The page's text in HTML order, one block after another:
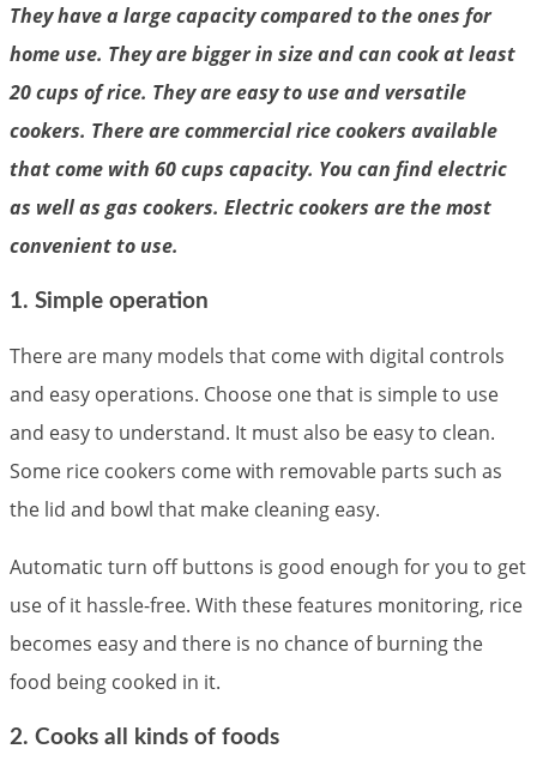
They have a large capacity compared to the ones for
home use. They are bigger in size and can cook at least
20 cups of rice. They are easy to use and versatile
cookers. There are commercial rice cookers available
that come with 60 cups capacity. You can find electric
as well as gas cookers. Electric cookers are the most
convenient to use.
1. Simple operation
There are many models that come with digital controls
and easy operations. Choose one that is simple to use
and easy to understand. It must also be easy to clean.
Some rice cookers come with removable parts such as
the lid and bowl that make cleaning easy.
Automatic turn off buttons is good enough for you to get
use of it hassle-free. With these features monitoring, rice
becomes easy and there is no chance of burning the
food being cooked in it.
2. Cooks all kinds of foods